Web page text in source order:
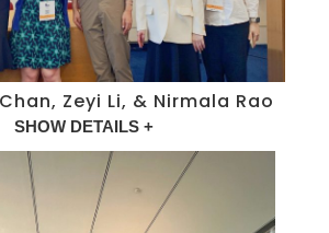
Zeyi Li, & Nirmala Rao
SHOW DETAILS +